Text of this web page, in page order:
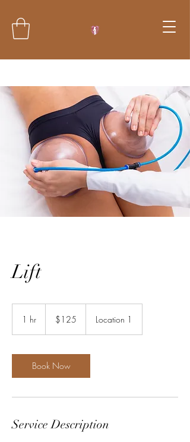
Lift
1 hr
dollars$125 Location 1
Book Now
Service Description